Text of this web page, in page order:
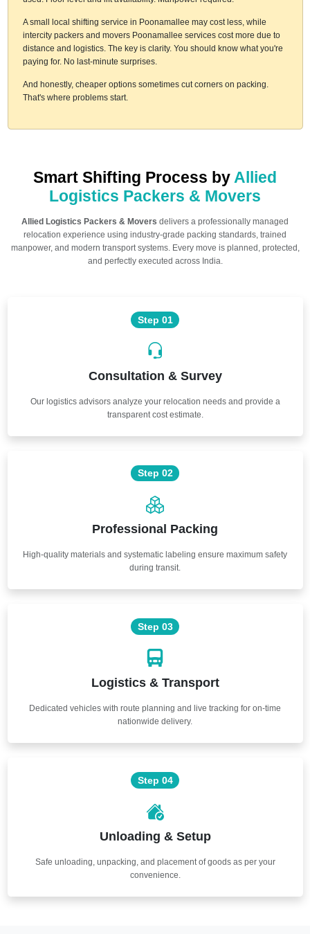
A small local shifting service in Poonamallee may cost less, while
intercity packers and movers Poonamallee services cost more due to
distance and logistics. The key is clarity. You should know what you're
paying for. No last-minute surprises.
And honestly, cheaper options sometimes cut corners on packing.
That's where problems start.
Smart Shifting Process by Allied
Logistics Packers & Movers
Allied Logistics Packers & Movers delivers a professionally managed
relocation experience using industry-grade packing standards, trained
manpower, and modern transport systems. Every move is planned, protected,
and perfectly executed across India.
Step 01
Consultation & Survey
Our logistics advisors analyze your relocation needs and provide a
transparent cost estimate.
Step 02
Professional Packing
High-quality materials and systematic labeling ensure maximum safety
during transit.
Step 03
Logistics & Transport
Dedicated vehicles with route planning and live tracking for on-time
nationwide delivery.
Step 04
Unloading & Setup
Safe unloading, unpacking, and placement of goods as per your
convenience.